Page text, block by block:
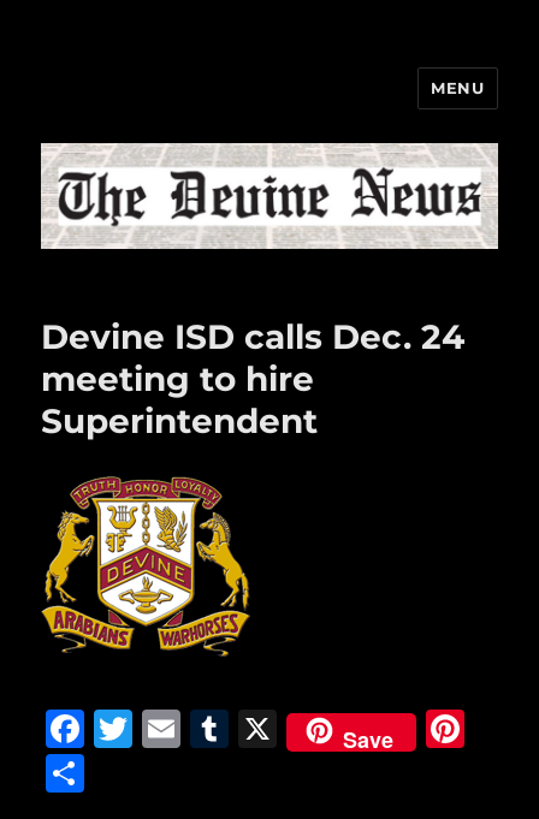
MENU
Devine ISD calls Dec. 24
meeting to hire
Superintendent
F
T
E
T
X Save